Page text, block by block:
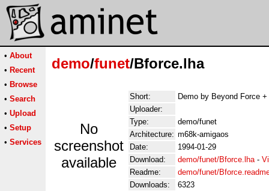
• About
• Recent
• Browse
• Search
• Upload
• Setup
• Services
demo/funet/Bforce.lha
No
screenshot
available
Short:
Demo by Beyond Force
Uploader:
Type:
demo/funet
Architecture: m68k-amigaos
Date:
1994-01-29
Download:
demo/funet/Bforce.lha-
Readme:
demo/funet/
Downloads:
6323